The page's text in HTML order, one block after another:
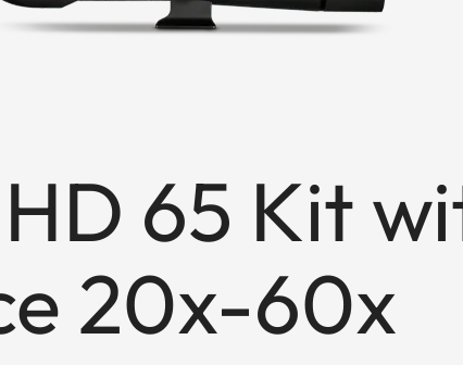
65 Kit
20x-60x